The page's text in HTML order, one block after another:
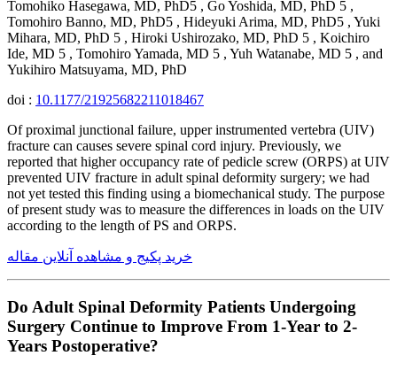
Tomohiko Hasegawa, MD, PhD5 , Go Yoshida, MD, PhD 5 ,
Tomohiro Banno, MD, PhD5 , Hideyuki Arima, MD, PhD5 , Yuki
Mihara, MD, PhD 5 , Hiroki Ushirozako, MD, PhD 5 , Koichiro
Ide, MD 5 , Tomohiro Yamada, MD 5 , Yuh Watanabe, MD 5 , and
Yukihiro Matsuyama, MD, PhD
doi : 10.1177/21925682211018467
Of proximal junctional failure, upper instrumented vertebra (UIV)
fracture can causes severe spinal cord injury. Previously, we
reported that higher occupancy rate of pedicle screw (ORPS) at UIV
prevented UIV fracture in adult spinal deformity surgery; we had
not yet tested this finding using a biomechanical study. The purpose
of present study was to measure the differences in loads on the UIV
according to the length of PS and ORPS.
خرید پکیج و مشاهده آنلاین مقاله
Do Adult Spinal Deformity Patients Undergoing
Surgery Continue to Improve From 1-Year to 2-
Years Postoperative?